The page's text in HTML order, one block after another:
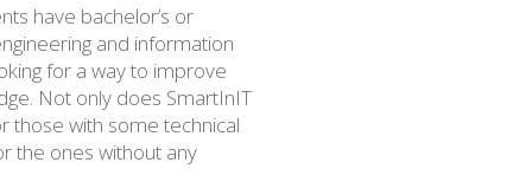
have bachelor’s or
and information
for a way to improve
Not only does SmartInIT
those with some technical
the ones without any